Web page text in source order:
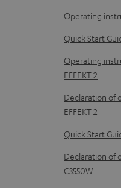
u
m
e
n
t
s
Operating
Quick Start
Operating
EFFEKT 2
Declaration of
EFFEKT 2
Quick Start
Declaration of
C3550W